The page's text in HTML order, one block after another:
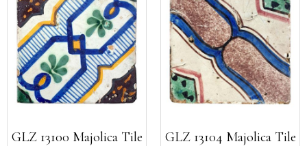
GLZ 13100 Majolica Tile GLZ 13104 Majolica Tile